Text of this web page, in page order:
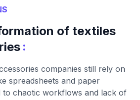
of textiles
:
companies still rely on
spreadsheets and paper
to chaotic workflows and lack of